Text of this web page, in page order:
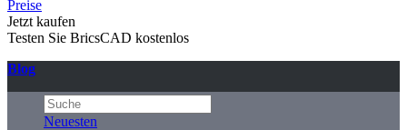
Preise
Jetzt kaufen
Testen Sie BricsCAD kostenlos
Blog
Neuesten